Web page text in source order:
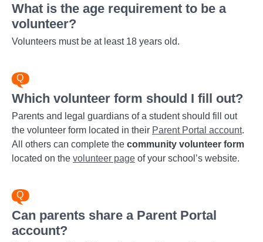
What is the age requirement to be a
volunteer?
Volunteers must be at least 18 years old.
Which volunteer form should I fill out?
Parents and legal guardians of a student should fill out
the volunteer form located in their Parent Portal account.
All others can complete the community volunteer form
located on the volunteer page of your school’s website.
Can parents share a Parent Portal
account?